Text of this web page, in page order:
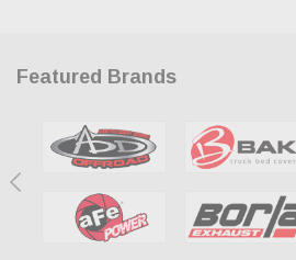
Featured Brands